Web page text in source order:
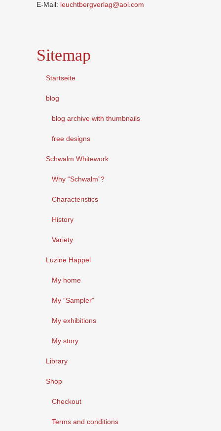
E-Mail: leuchtbergverlag@aol.com
Sitemap
Startseite
blog
blog archive with thumbnails
free designs
Schwalm Whitework
Why “Schwalm”?
Characteristics
History
Variety
Luzine Happel
My home
My “Sampler”
My exhibitions
My story
Library
Shop
Checkout
Terms and conditions